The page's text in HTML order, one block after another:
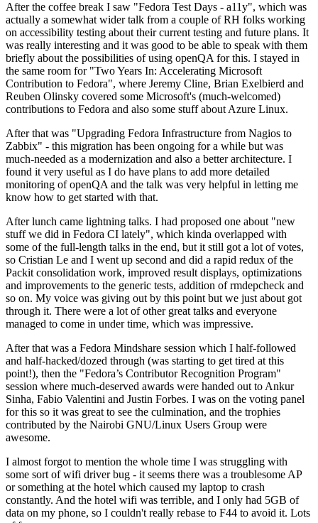
After the coffee break I saw "Fedora Test Days - a11y", which was
actually a somewhat wider talk from a couple of RH folks working
on accessibility testing about their current testing and future plans. It
was really interesting and it was good to be able to speak with them
briefly about the possibilities of using openQA for this. I stayed in
the same room for "Two Years In: Accelerating Microsoft
Contribution to Fedora", where Jeremy Cline, Brian Exelbierd and
Reuben Olinsky covered some Microsoft's (much-welcomed)
contributions to Fedora and also some stuff about Azure Linux.
After that was "Upgrading Fedora Infrastructure from Nagios to
Zabbix" - this migration has been ongoing for a while but was
much-needed as a modernization and also a better architecture. I
found it very useful as I do have plans to add more detailed
monitoring of openQA and the talk was very helpful in letting me
know how to get started with that.
After lunch came lightning talks. I had proposed one about "new
stuff we did in Fedora CI lately", which kinda overlapped with
some of the full-length talks in the end, but it still got a lot of votes,
so Cristian Le and I went up second and did a rapid redux of the
Packit consolidation work, improved result displays, optimizations
and improvements to the generic tests, addition of rmdepcheck and
so on. My voice was giving out by this point but we just about got
through it. There were a lot of other great talks and everyone
managed to come in under time, which was impressive.
After that was a Fedora Mindshare session which I half-followed
and half-hacked/dozed through (was starting to get tired at this
point!), then the "Fedora’s Contributor Recognition Program"
session where much-deserved awards were handed out to Ankur
Sinha, Fabio Valentini and Justin Forbes. I was on the voting panel
for this so it was great to see the culmination, and the trophies
contributed by the Nairobi GNU/Linux Users Group were
awesome.
I almost forgot to mention the whole time I was struggling with
some sort of wifi driver bug - it seems there was a troublesome AP
or something at the hotel which caused my laptop to crash
constantly. And the hotel wifi was terrible, and I only had 5GB of
data on my phone, so I couldn't really rebase to F44 to avoid it. Lots